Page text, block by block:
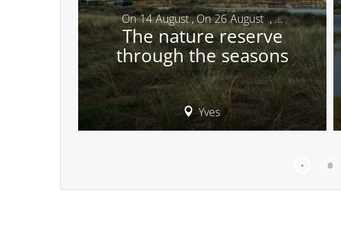
On 14 August,On 26 August ,...
The nature reserve
through the seasons
Yves